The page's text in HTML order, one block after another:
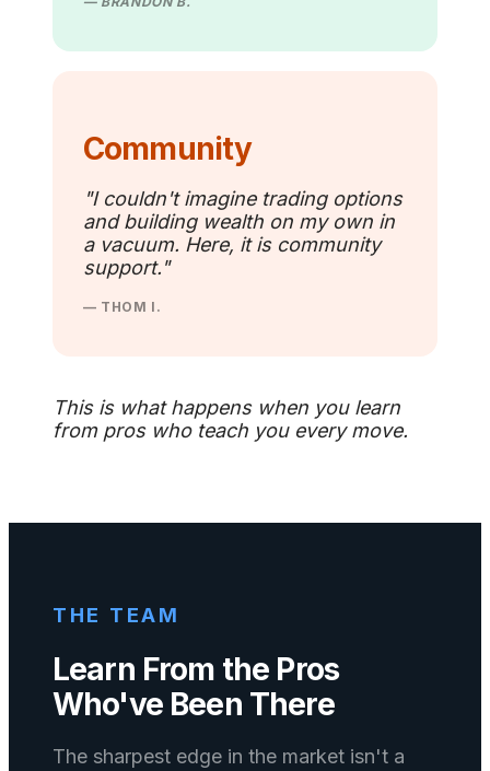
Community
"I couldn't imagine trading options
and building wealth on my own in
a vacuum. Here, it is community
support."
— THOM I.
This is what happens when you learn
from pros who teach you every move.
THE TEAM
Learn From the Pros
Who've Been There
The sharpest edge in the market isn't a